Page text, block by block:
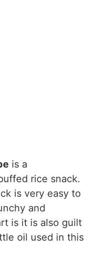
is a
rice snack.
is very easy to
and
is it is also guilt
oil used in this